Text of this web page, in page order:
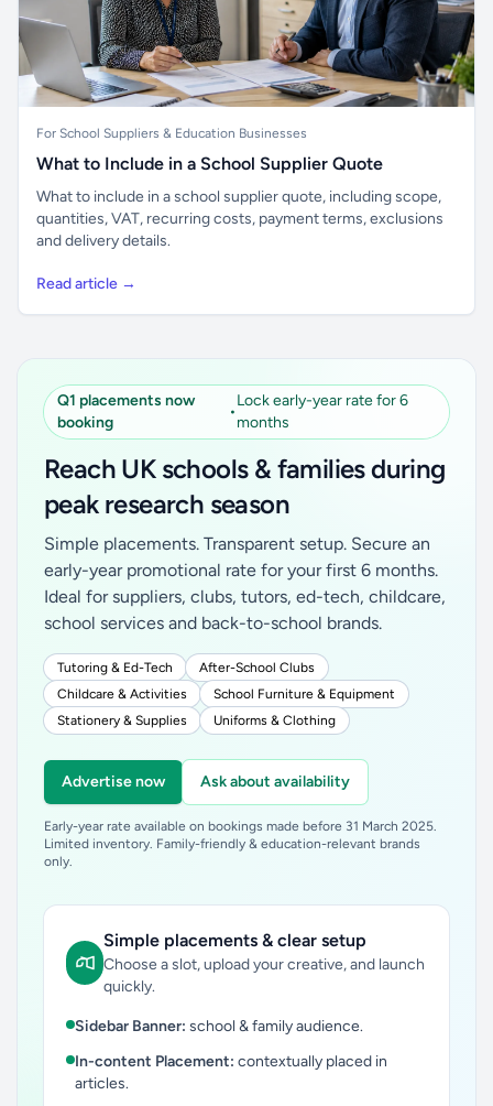
For School Suppliers & Education Businesses
What to Include in a School Supplier Quote
What to include in a school supplier quote, including scope,
quantities, VAT, recurring costs, payment terms, exclusions
and delivery details.
Read article →
Q1 placements now
booking
•
Lock early-year rate for 6
months
Reach UK schools & families during
peak research season
Simple placements. Transparent setup. Secure an
early-year promotional rate for your first 6 months.
Ideal for suppliers, clubs, tutors, ed-tech, childcare,
school services and back-to-school brands.
Tutoring & Ed-Tech
After-School Clubs
Childcare & Activities
School Furniture & Equipment
Stationery & Supplies
Uniforms & Clothing
Advertise now Ask about availability
Early-year rate available on bookings made before 31 March 2025.
Limited inventory. Family-friendly & education-relevant brands
only.
Simple placements & clear setup
Choose a slot, upload your creative, and launch
quickly.
Sidebar Banner: school & family audience.
In-content Placement: contextually placed in
articles.